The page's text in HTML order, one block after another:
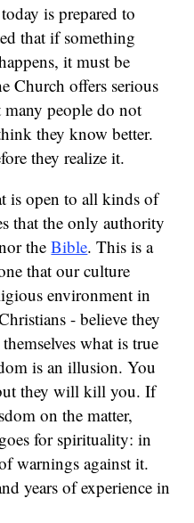
is prepared to
that if something
it must be
Church offers serious
people do not
they know better.
they realize it.
is open to all kinds of
that the only authority
theBible. This is a
that our culture
environment in
- believe they
what is true
is an illusion. You
they will kill you. If
on the matter,
for spirituality: in
warnings against it.
years of experience in